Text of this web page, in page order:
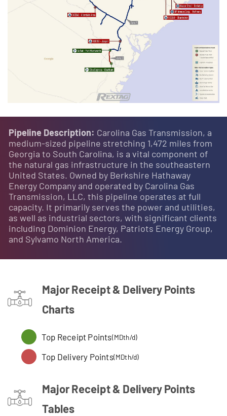
Pipeline Description: Carolina Gas Transmission, a
medium-sized pipeline stretching 1,472 miles from
Georgia to South Carolina, is a vital component of
the natural gas infrastructure in the southeastern
United States. Owned by Berkshire Hathaway
Energy Company and operated by Carolina Gas
Transmission, LLC, this pipeline operates at full
capacity. It primarily serves the power and utilities,
as well as industrial sectors, with significant clients
including Dominion Energy, Patriots Energy Group,
and Sylvamo North America.
Major Receipt & Delivery Points
Charts
Top Receipt Points(MDth/d)
Top Delivery Points(MDth/d)
Major Receipt & Delivery Points
Tables